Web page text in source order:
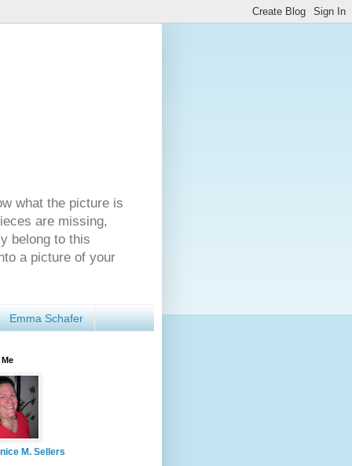
what the picture is
are missing,
belong to this
a picture of your
Emma Schafer
M. Sellers